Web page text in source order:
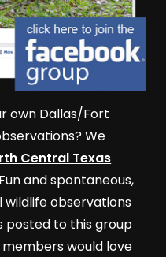
own Dallas/Fort
We
Central Texas
and spontaneous,
observations
posted to this group
would love